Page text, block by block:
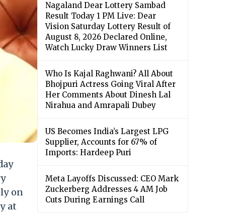
on
at
Nagaland Dear Lottery Sambad
Result Today 1 PM Live: Dear
Vision Saturday Lottery Result of
August 8, 2026 Declared Online,
Watch Lucky Draw Winners List
Who Is Kajal Raghwani? All About
Bhojpuri Actress Going Viral After
Her Comments About Dinesh Lal
Nirahua and Amrapali Dubey
US Becomes India’s Largest LPG
Supplier, Accounts for 67% of
Imports: Hardeep Puri
Meta Layoffs Discussed: CEO Mark
Zuckerberg Addresses 4 AM Job
Cuts During Earnings Call